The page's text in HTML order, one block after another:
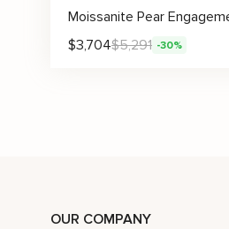
$3,704$5,291 -30%
OUR COMPANY